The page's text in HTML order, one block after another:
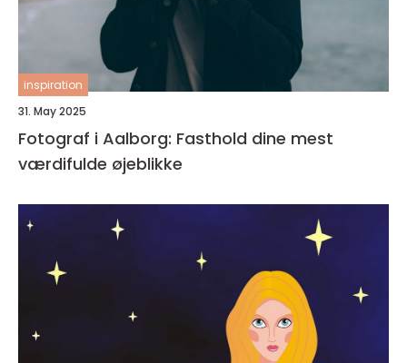
inspiration
31. May 2025
Fotograf i Aalborg: Fasthold dine mest
værdifulde øjeblikke